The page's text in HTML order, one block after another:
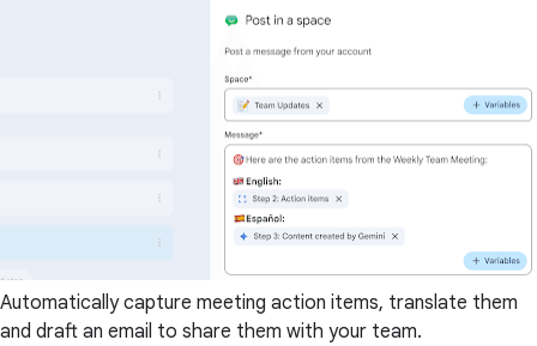
Automatically capture meeting action items, translate them
and draft an email to share them with your team.